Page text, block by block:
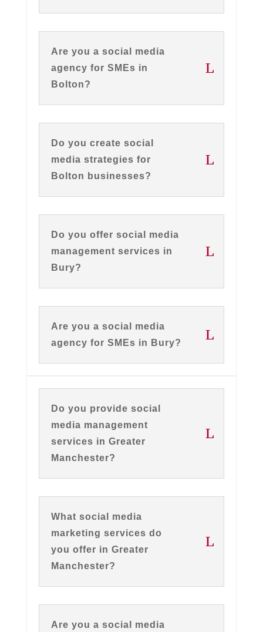
Are you a social media
agency for SMEs in
Bolton?
Do you create social
media strategies for
Bolton businesses?
Do you offer social media
management services in
Bury?
Are you a social media
agency for SMEs in Bury?
Do you provide social
media management
services in Greater
Manchester?
What social media
marketing services do
you offer in Greater
Manchester?
Are you a social media